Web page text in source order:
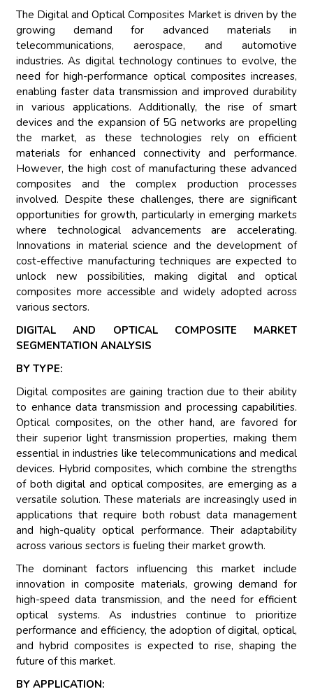
The Digital and Optical Composites Market is driven by the
growing demand for advanced materials in
telecommunications, aerospace, and automotive
industries. As digital technology continues to evolve, the
need for high-performance optical composites increases,
enabling faster data transmission and improved durability
in various applications. Additionally, the rise of smart
devices and the expansion of 5G networks are propelling
the market, as these technologies rely on efficient
materials for enhanced connectivity and performance.
However, the high cost of manufacturing these advanced
composites and the complex production processes
involved. Despite these challenges, there are significant
opportunities for growth, particularly in emerging markets
where technological advancements are accelerating.
Innovations in material science and the development of
cost-effective manufacturing techniques are expected to
unlock new possibilities, making digital and optical
composites more accessible and widely adopted across
various sectors.
DIGITAL AND OPTICAL COMPOSITE MARKET
SEGMENTATION ANALYSIS
BY TYPE:
Digital composites are gaining traction due to their ability
to enhance data transmission and processing capabilities.
Optical composites, on the other hand, are favored for
their superior light transmission properties, making them
essential in industries like telecommunications and medical
devices. Hybrid composites, which combine the strengths
of both digital and optical composites, are emerging as a
versatile solution. These materials are increasingly used in
applications that require both robust data management
and high-quality optical performance. Their adaptability
across various sectors is fueling their market growth.
The dominant factors influencing this market include
innovation in composite materials, growing demand for
high-speed data transmission, and the need for efficient
optical systems. As industries continue to prioritize
performance and efficiency, the adoption of digital, optical,
and hybrid composites is expected to rise, shaping the
future of this market.
BY APPLICATION: